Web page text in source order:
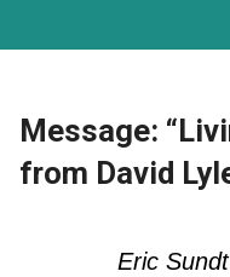
Message:
from David
Eric